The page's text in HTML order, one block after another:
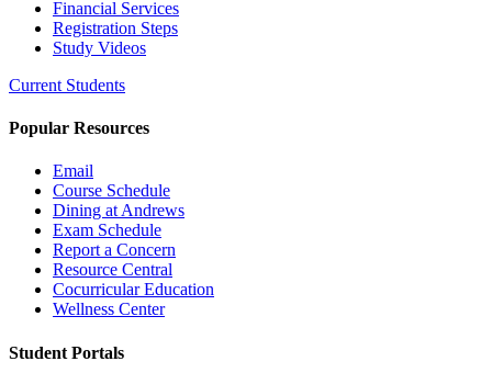
Financial Services
Registration Steps
Study Videos
Current Students
Popular Resources
Email
Course Schedule
Dining at Andrews
Exam Schedule
Report a Concern
Resource Central
Cocurricular Education
Wellness Center
Student Portals